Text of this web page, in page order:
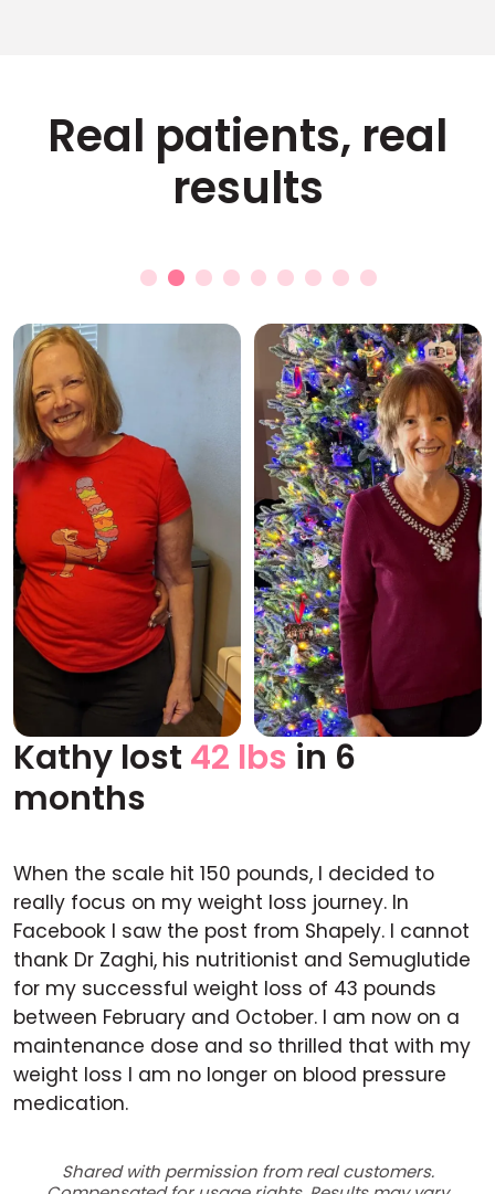
Real patients, real
results
Before After
Kathy lost 42 lbs in 6
months
When the scale hit 150 pounds, I decided to
really focus on my weight loss journey. In
Facebook I saw the post from Shapely. I cannot
thank Dr Zaghi, his nutritionist and Semuglutide
for my successful weight loss of 43 pounds
between February and October. I am now on a
maintenance dose and so thrilled that with my
weight loss I am no longer on blood pressure
medication.
Shared with permission from real customers.